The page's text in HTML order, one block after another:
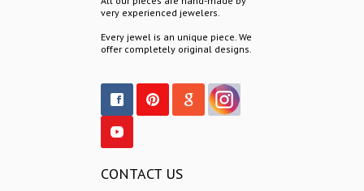
very experienced jewelers.
Every jewel is an unique piece. We
offer completely original designs.
CONTACT US